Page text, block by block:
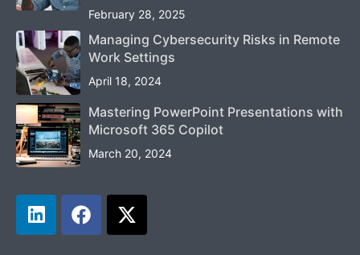
February 28, 2025
Managing Cybersecurity Risks in Remote
Work Settings
April 18, 2024
Mastering PowerPoint Presentations with
Microsoft 365 Copilot
March 20, 2024